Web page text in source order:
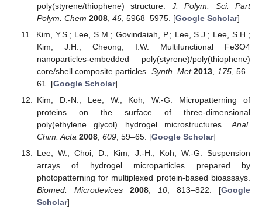
poly(styrene/thiophene) structure. J. Polym. Sci. Part
Polym. Chem 2008, 46, 5968–5975. [Google Scholar]
Kim, Y.S.; Lee, S.M.; Govindaiah, P.; Lee, S.J.; Lee, S.H.;
Kim, J.H.; Cheong, I.W. Multifunctional Fe3O4
nanoparticles-embedded poly(styrene)/poly(thiophene)
core/shell composite particles. Synth. Met 2013 175, 56–
61. [Google Scholar]
Kim, D.-N.; Lee, W.; Koh, W.-G. Micropatterning of
proteins on the surface of three-dimensional
poly(ethylene glycol) hydrogel microstructures. Anal.
Chim. Acta 2008, 609, 59–65. [Google Scholar]
Lee, W.; Choi, D.; Kim, J.-H.; Koh, W.-G. Suspension
arrays of hydrogel microparticles prepared by
photopatterning for multiplexed protein-based bioassays.
Biomed. Microdevices
2008, 10, 813–822. [Google
Scholar]